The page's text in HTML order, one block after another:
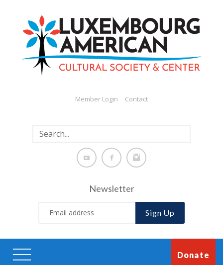
Member Login Contact
Newsletter
Sign Up
Donate